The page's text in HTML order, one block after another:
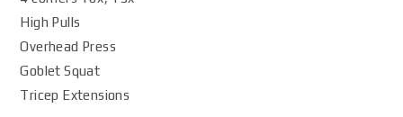
High Pulls
Overhead Press
Goblet Squat
Tricep Extensions